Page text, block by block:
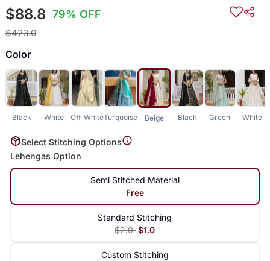
$88.8 79% OFF
$423.0
Color
Black White Off-WhiteTurquoise Beige Black Green White
Select Stitching Options
Lehengas Option
Semi Stitched Material
Free
Standard Stitching
$2.0 $1.0
Custom Stitching